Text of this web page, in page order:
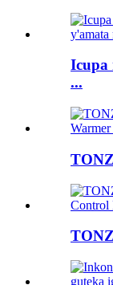
Icupa
...